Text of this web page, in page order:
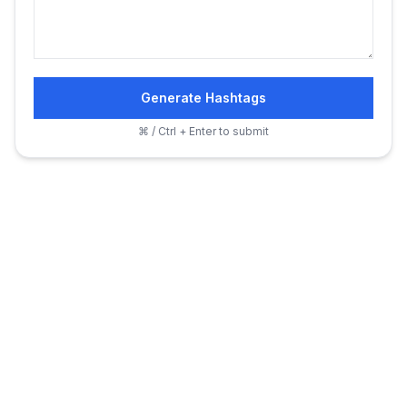
Generate Hashtags
⌘ / Ctrl + Enter to submit